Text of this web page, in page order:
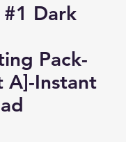
Dark
Pack-
A]-Instant